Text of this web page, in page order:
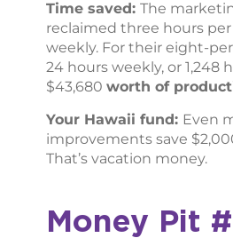
Time saved:The
reclaimed three hours
weekly. For their eight-
24 hours weekly, or 1,248
$43,680worth of
Your Hawaii fund: Even
improvements save
That’s vacation money.
Money Pit